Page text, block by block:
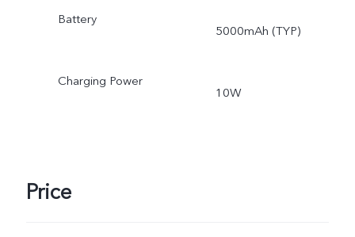
Battery
5000mAh (TYP)
Charging Power
10W
Price